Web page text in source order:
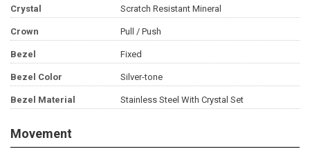
Crystal Scratch Resistant Mineral
Crown Pull / Push
Bezel Fixed
Bezel Color Silver-tone
Bezel Material Stainless Steel With Crystal Set
Movement